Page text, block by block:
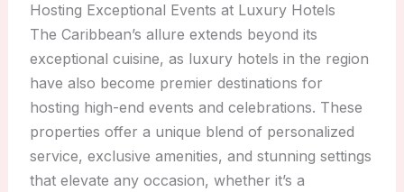
Hosting Exceptional Events at Luxury Hotels
The Caribbean’s allure extends beyond its
exceptional cuisine, as luxury hotels in the region
have also become premier destinations for
hosting high-end events and celebrations. These
properties offer a unique blend of personalized
service, exclusive amenities, and stunning settings
that elevate any occasion, whether it’s a